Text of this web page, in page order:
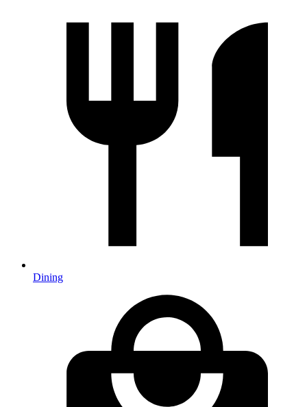
Dining